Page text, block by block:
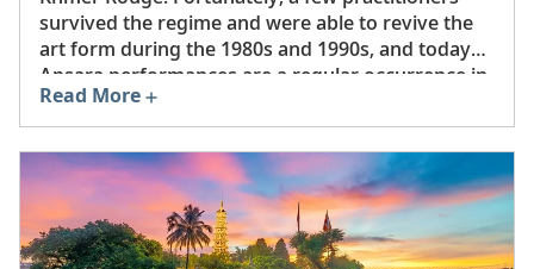
survived the regime and were able to revive the
art form during the 1980s and 1990s, and today
Apsara performances are a regular occurrence in
Siem Reap, Phnom Penh and other major areas.
In 2008, UNESCO inscribed Apsara dance onto its
Representative List of the Intangible Cultural
Heritage of Humanity.
Read More